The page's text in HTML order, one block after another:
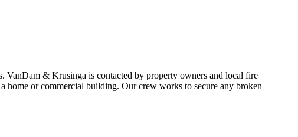
VanDam & Krusinga is contacted by property owners and local fire
home or commercial building. Our crew works to secure any broken